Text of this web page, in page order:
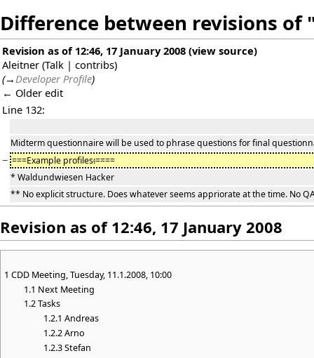
Difference between revisions of
Revision as of 12:46, 17 January 2008 (view source)
Aleitner (Talk | contribs)
(→Developer Profile)
← Older edit
Line 132:
Midterm questionnaire will be used to phrase questions for final
− ===Example profiles:====
* Waldundwiesen Hacker
** No explicit structure. Does whatever seems appriorate at the time. No
Revision as of 12:46, 17 January 2008
1 CDD Meeting, Tuesday, 11.1.2008, 10:00
1.1 Next Meeting
1.2Tasks
1.2.1 Andreas
1.2.2Arno
1.2.3Stefan